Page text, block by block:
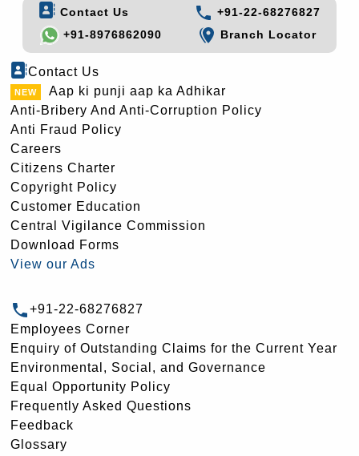
Contact Us
+91-22-68276827
+91-8976862090
Branch Locator
Contact Us
Aap ki punji aap ka Adhikar
Anti-Bribery And Anti-Corruption Policy
Anti Fraud Policy
Careers
Citizens Charter
Copyright Policy
Customer Education
Central Vigilance Commission
Download Forms
View our Ads
+91-22-68276827
Employees Corner
Enquiry of Outstanding Claims for the Current Year
Environmental, Social, and Governance
Equal Opportunity Policy
Frequently Asked Questions
Feedback
Glossary